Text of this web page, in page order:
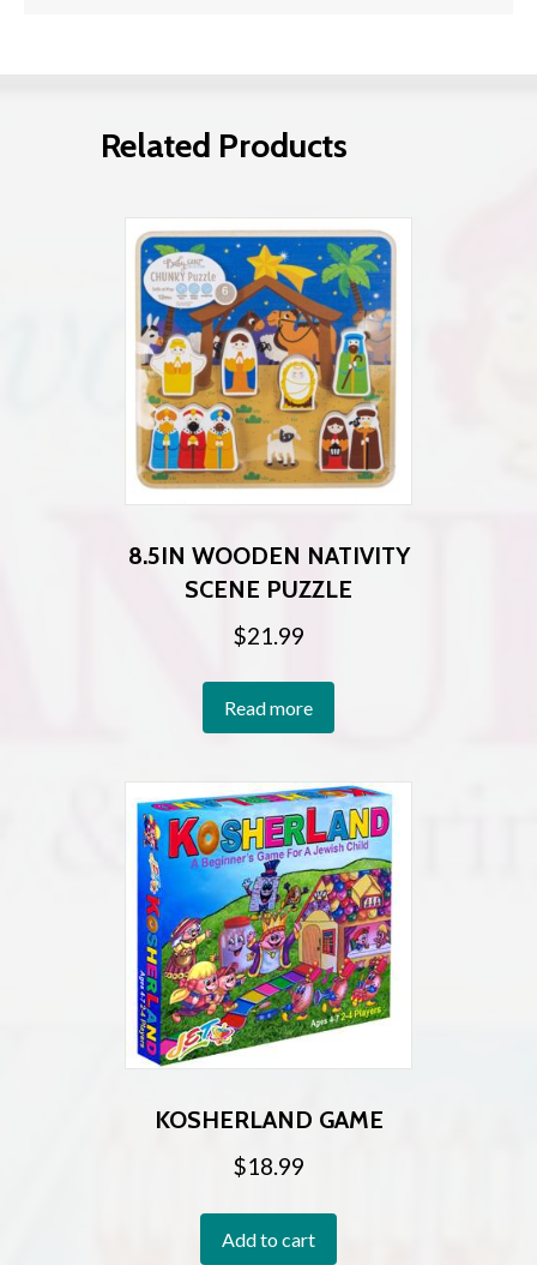
Related Products
8.5IN WOODEN NATIVITY
SCENE PUZZLE
$21.99
Read more
KOSHERLAND GAME
$18.99
Add to cart